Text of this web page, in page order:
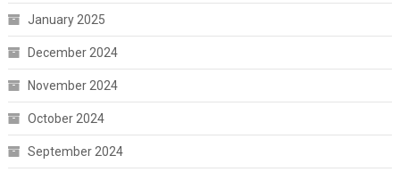
January 2025
December 2024
November 2024
October 2024
September 2024